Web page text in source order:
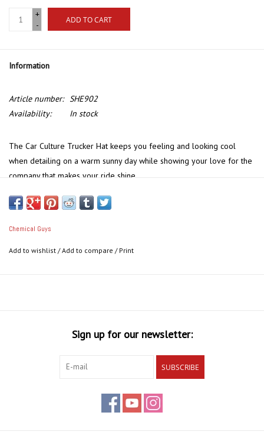
+
-
ADD TO CART
Information
Article number:
SHE902
Availability:
In stock
The Car Culture Trucker Hat keeps you feeling and looking cool
when detailing on a warm sunny day while showing your love for the
company that makes your ride shine.
Use This Hat To:
Keep cool on hot summer days
Save time in the morning
Say goodbye to bad hair days forever
Chemical Guys
Add to wishlist /Add to compare / Print
Sign up for our newsletter:
SUBSCRIBE